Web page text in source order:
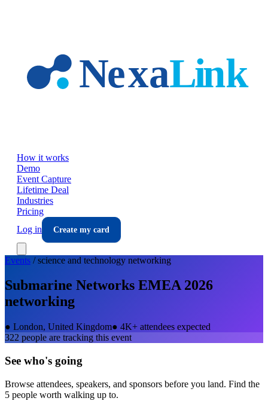
How it works
Demo
Event Capture
Lifetime Deal
Industries
Pricing
Log in
Create my card
Events /science and technology networking
Submarine Networks EMEA 2026
networking
● London, United Kingdom● 4K+ attendees expected
322 people are tracking this event
See who's going
Browse attendees, speakers, and sponsors before you land. Find the
5 people worth walking up to.